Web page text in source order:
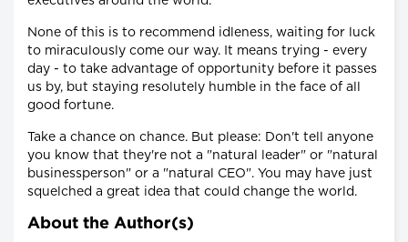
None of this is to recommend idleness, waiting for luck
to miraculously come our way. It means trying - every
day - to take advantage of opportunity before it passes
us by, but staying resolutely humble in the face of all
good fortune.
Take a chance on chance. But please: Don't tell anyone
you know that they're not a "natural leader" or "natural
businessperson" or a "natural CEO". You may have just
squelched a great idea that could change the world.
About the Author(s)